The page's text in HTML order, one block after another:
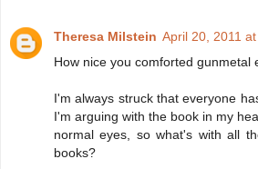
Theresa Milstein April 20, 2011
How nice you comforted gunmetal
I'm always struck that everyone
I'm arguing with the book in my
normal eyes, so what's with all
books?